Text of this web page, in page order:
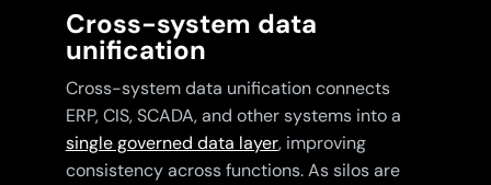
Cross-system data
unification
Cross-system data unification connects
ERP, CIS, SCADA, and other systems into a
single governed data layer, improving
consistency across functions. As silos are